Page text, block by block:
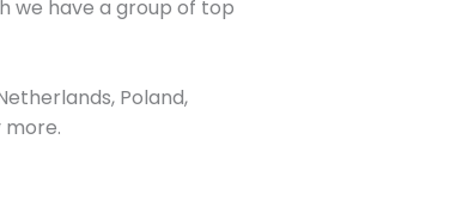
we have a group of top
Poland,
more.